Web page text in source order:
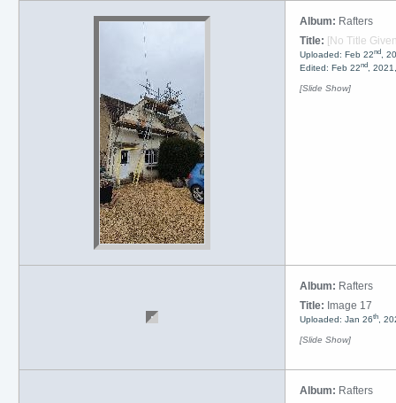
Album: Rafters
Title: [No Title
Uploaded: Feb 22nd,
Edited: Feb 22nd,
[Slide Show]
Album: Rafters
Title: Image 17
Uploaded: Jan 26th,
[Slide Show]
Album: Rafters